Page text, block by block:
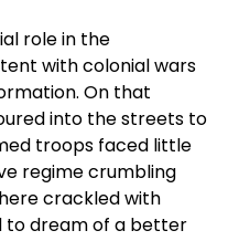
role in the
with colonial wars
On that
into the streets to
troops faced little
regime crumbling
crackled with
to dream of a better